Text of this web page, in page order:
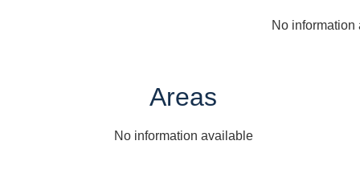
No information
Areas
No information available